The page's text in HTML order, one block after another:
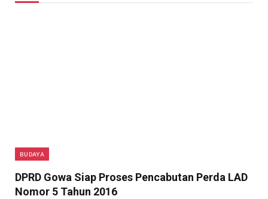
BUDAYA
DPRD Gowa Siap Proses Pencabutan Perda LAD
Nomor 5 Tahun 2016